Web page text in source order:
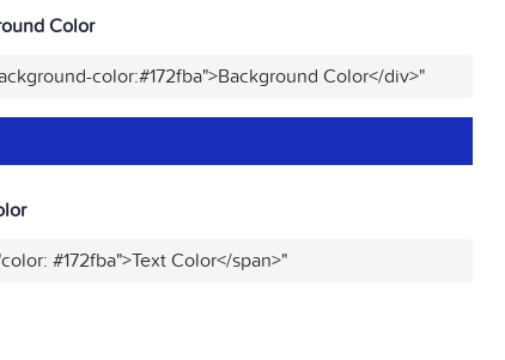
Color
color:#172fba">Background Color</div>"
#172fba">Text Color</span>"